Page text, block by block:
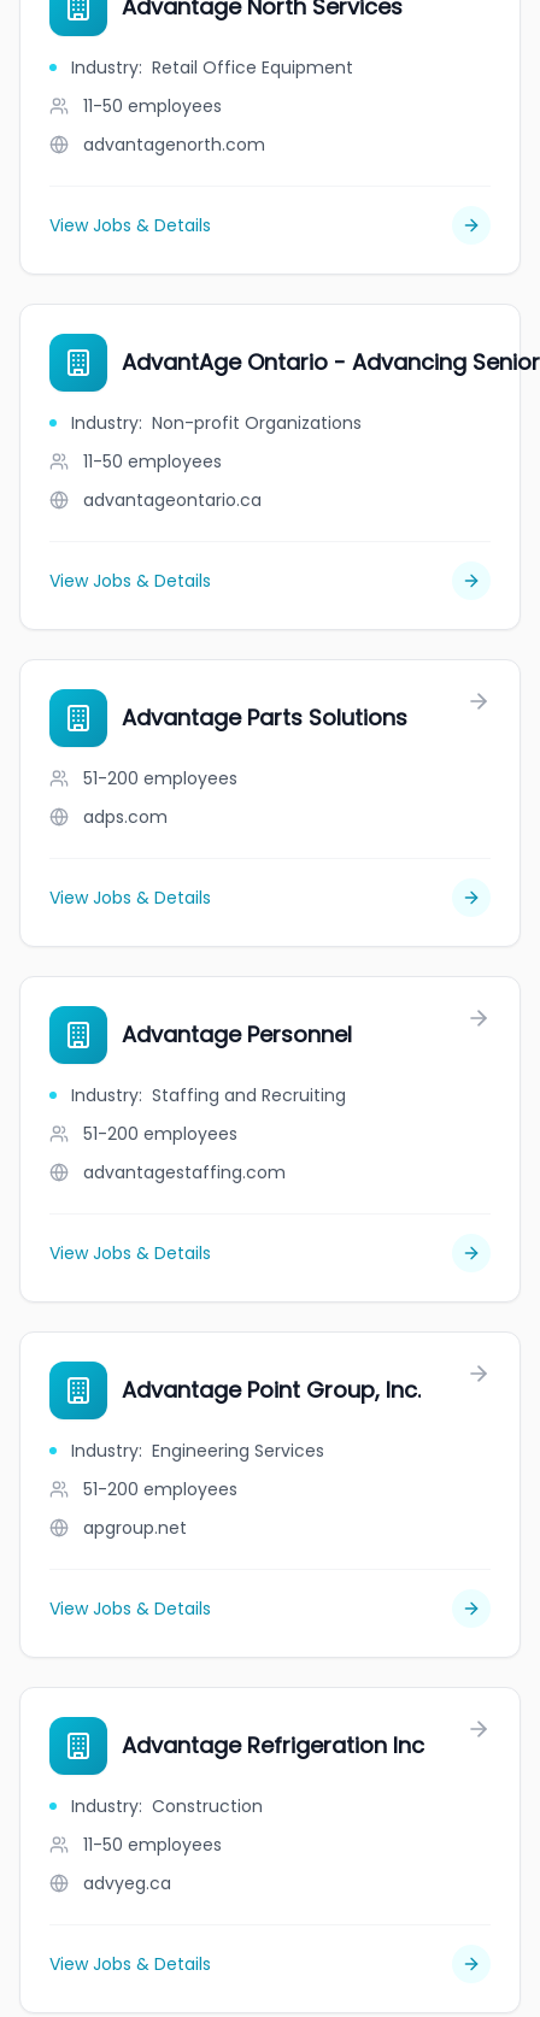
Advantage North Services
Industry: Retail Office Equipment
11-50 employees
advantagenorth.com
View Jobs & Details
AdvantAge Ontario - Advancing
Industry: Non-profit Organizations
11-50 employees
advantageontario.ca
View Jobs & Details
Advantage Parts Solutions
51-200 employees
adps.com
View Jobs & Details
Advantage Personnel
Industry: Staffing and Recruiting
51-200 employees
advantagestaffing.com
View Jobs & Details
Advantage Point Group, Inc.
Industry: Engineering Services
51-200 employees
apgroup.net
View Jobs & Details
Advantage Refrigeration Inc
Industry: Construction
11-50 employees
advyeg.ca
View Jobs & Details